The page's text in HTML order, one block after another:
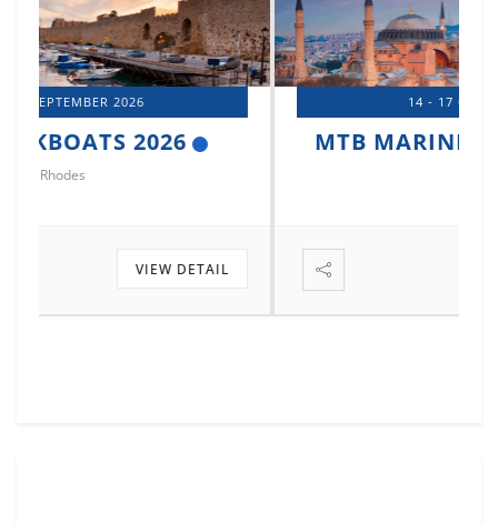
MTB MARINE EUROPE 2026
VIEW DETAIL